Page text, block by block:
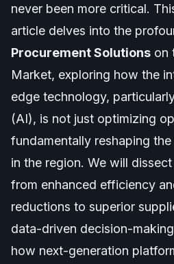
never been more critical.
article delves into the
Procurement Solutions on
Market, exploring how the
edge technology,
(AI), is not just optimizing
fundamentally reshaping
in the region. We will
from enhanced efficiency
reductions to superior
data-driven decision-
how next-generation